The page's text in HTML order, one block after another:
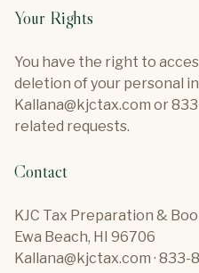
Your Rights
You have the right to
deletion of your personal
Kallana@kjctax.com or
related requests.
Contact
KJC Tax Preparation &
Ewa Beach, HI 96706
Kallana@kjctax.com ·